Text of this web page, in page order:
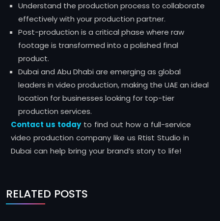
Understand the production process to collaborate
effectively with your production partner.
Post-production is a critical phase where raw
footage is transformed into a polished final
product.
Dubai and Abu Dhabi are emerging as global
leaders in video production, making the UAE an ideal
location for businesses looking for top-tier
production services.
Contact us todayto find out how a full-service
video production company like us Rtist Studio in
Dubai can help bring your brand’s story to life!
RELATED POSTS